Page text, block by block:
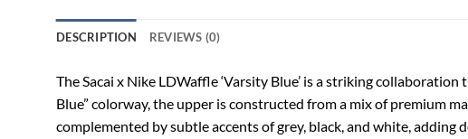
DESCRIPTION REVIEWS (0)
The Sacai x Nike LDWaffle ‘Varsity Blue’ is a striking
Blue” colorway, the upper is constructed from a mix of premium
complemented by subtle accents of grey, black, and white,